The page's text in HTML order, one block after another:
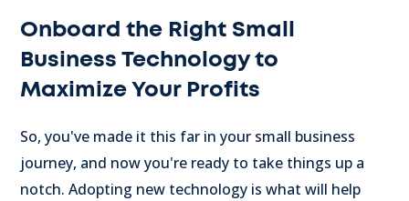
Onboard the Right Small
Business Technology to
Maximize Your Profits
So, you've made it this far in your small business
journey, and now you're ready to take things up a
notch. Adopting new technology is what will help